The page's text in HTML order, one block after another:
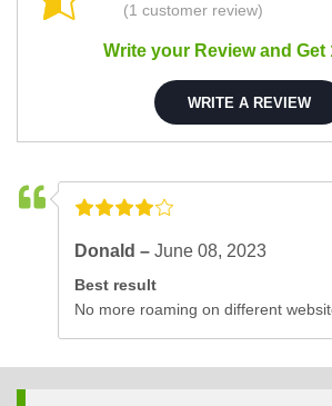
(1 customer review)
Write your Review and Get
WRITE A REVIEW
Donald –June 08, 2023
Best result
No more roaming on different